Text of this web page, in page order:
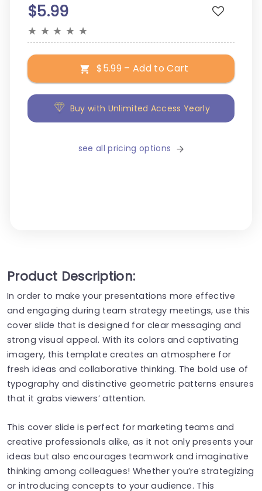
$5.99
★ ★ ★ ★ ★
$5.99 – Add to Cart
Buy with Unlimited Access Yearly
see all pricing options
Product Description:
In order to make your presentations more effective
and engaging during team strategy meetings, use this
cover slide that is designed for clear messaging and
strong visual appeal. With its colors and captivating
imagery, this template creates an atmosphere for
fresh ideas and collaborative thinking. The bold use of
typography and distinctive geometric patterns ensures
that it grabs viewers’ attention.
This cover slide is perfect for marketing teams and
creative professionals alike, as it not only presents your
ideas but also encourages teamwork and imaginative
thinking among colleagues! Whether you’re strategizing
or introducing concepts to your audience. This